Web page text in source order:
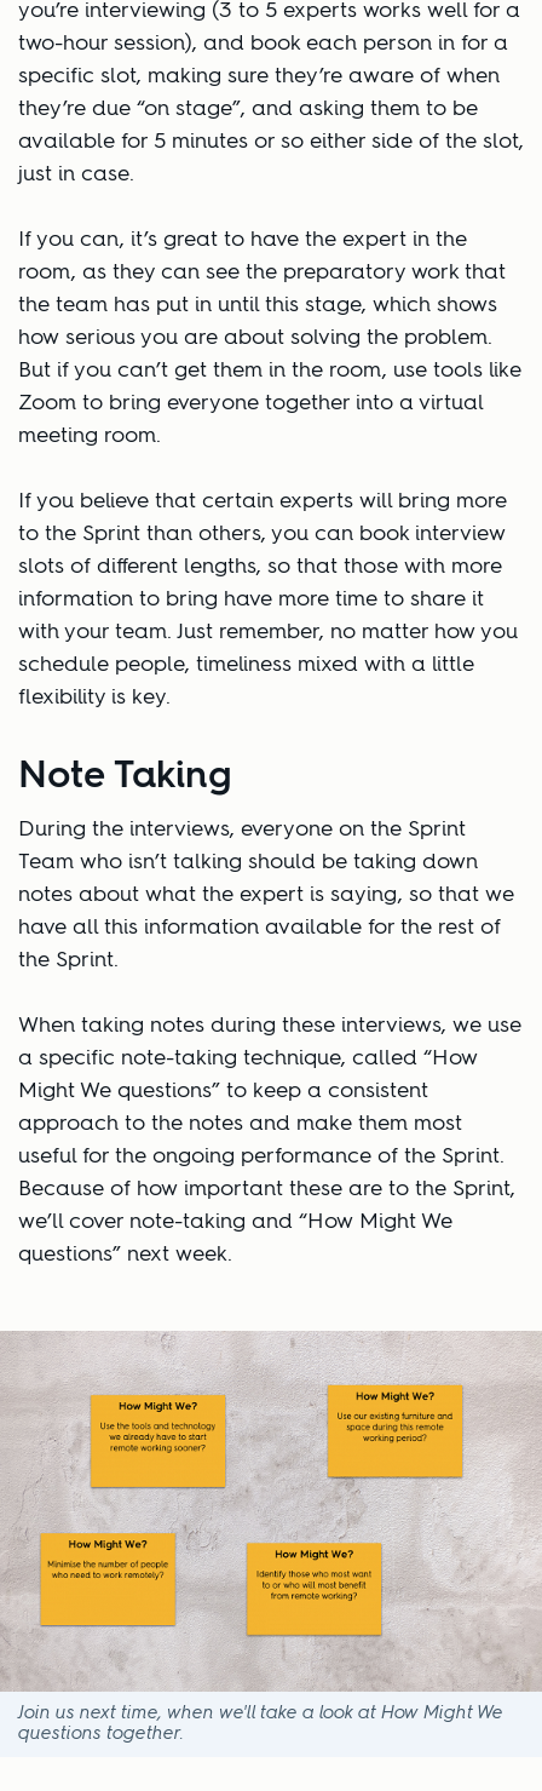
you’re interviewing (3 to 5 experts works well for a
two-hour session), and book each person in for a
specific slot, making sure they’re aware of when
they’re due “on stage”, and asking them to be
available for 5 minutes or so either side of the slot,
just in case.
If you can, it’s great to have the expert in the
room, as they can see the preparatory work that
the team has put in until this stage, which shows
how serious you are about solving the problem.
But if you can’t get them in the room, use tools like
Zoom to bring everyone together into a virtual
meeting room.
If you believe that certain experts will bring more
to the Sprint than others, you can book interview
slots of different lengths, so that those with more
information to bring have more time to share it
with your team. Just remember, no matter how you
schedule people, timeliness mixed with a little
flexibility is key.
Note Taking
During the interviews, everyone on the Sprint
Team who isn’t talking should be taking down
notes about what the expert is saying, so that we
have all this information available for the rest of
the Sprint.
When taking notes during these interviews, we use
a specific note-taking technique, called “How
Might We questions” to keep a consistent
approach to the notes and make them most
useful for the ongoing performance of the Sprint.
Because of how important these are to the Sprint,
we’ll cover note-taking and “How Might We
questions” next week.
Join us next time, when we'll take a look at How Might We
questions together.